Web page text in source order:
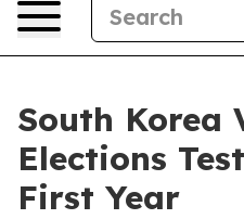
South Korea
Elections
First Year